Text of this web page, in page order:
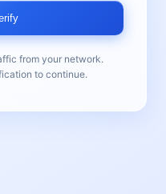
from your network.
to continue.